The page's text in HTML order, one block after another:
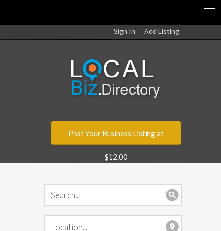
Sign In Add Listing
Post Your Business Listing at
$12.00